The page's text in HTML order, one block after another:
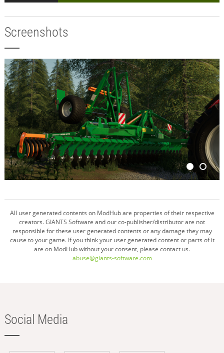
Screenshots
All user generated contents on ModHub are properties of their respective
creators. GIANTS Software and our co-publisher/distributor are not
responsible for these user generated contents or any damage they may
cause to your game. If you think your user generated content or parts of it
are on ModHub without your consent, please contact us.
abuse@giants-software.com
Social Media